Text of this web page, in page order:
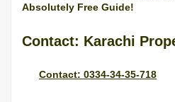
Absolutely Free Guide!
Contact: Karachi
Contact: 0334-34-35-718